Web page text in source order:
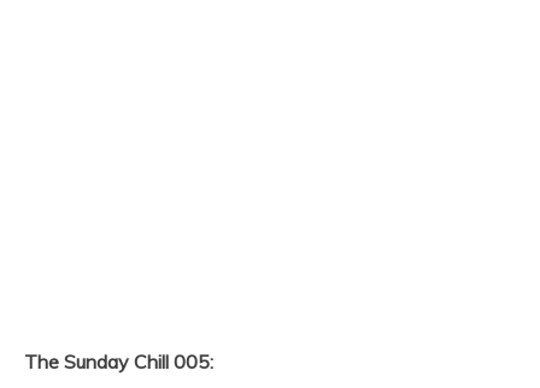
The Sunday Chill 005: